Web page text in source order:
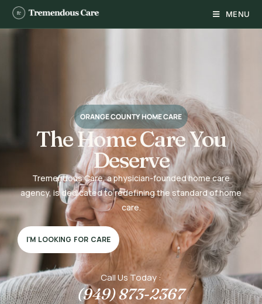
MENU
ORANGE COUNTY HOME CARE
The Home Care You
Deserve
Tremendous Care, a physician-founded home care
agency, is dedicated to redefining the standard of home
care.
I'M LOOKING FOR CARE
Call Us Today :
(949) 873-2367